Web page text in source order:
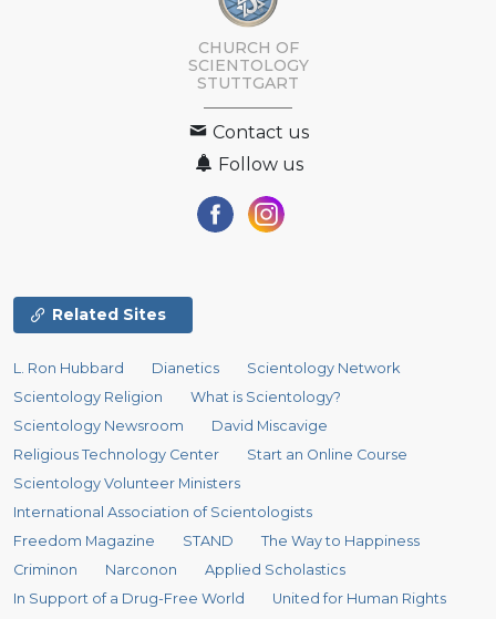
CHURCH OF
SCIENTOLOGY
STUTTGART
Contact us
Follow us
Related Sites
L. Ron Hubbard Dianetics
Scientology Network
Scientology Religion
What is Scientology?
Scientology Newsroom
David Miscavige
Religious Technology Center
Start an Online Course
Scientology Volunteer Ministers
International Association of Scientologists
Freedom Magazine
STAND
The Way to Happiness
Criminon
Narconon
Applied Scholastics
In Support of a Drug-Free World
United for Human Rights